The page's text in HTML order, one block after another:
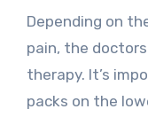
Depending on
pain, the
therapy. It’s
packs on the